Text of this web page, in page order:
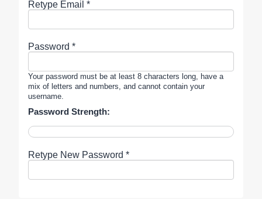
Retype Email *
Password *
Your password must be at least 8 characters long, have a
mix of letters and numbers, and cannot contain your
username.
Password Strength:
Retype New Password *